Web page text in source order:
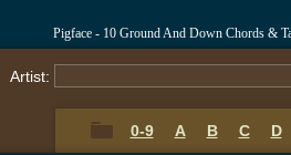
Pigface - 10 Ground And Down Chords &
Artist:
0-9 A B C D